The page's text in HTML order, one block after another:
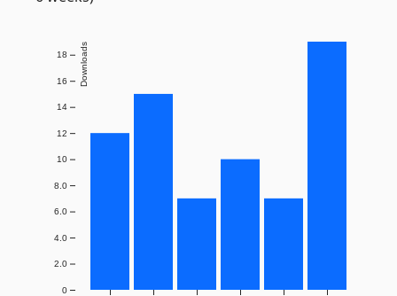
0
2.0
4.0
6.0
8.0
10
12
14
16
18 Downloads